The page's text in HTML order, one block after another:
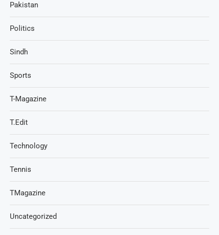
Pakistan
Politics
Sindh
Sports
T-Magazine
T.Edit
Technology
Tennis
TMagazine
Uncategorized